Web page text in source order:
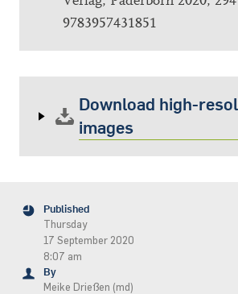
9783957431851
Download high-
images
Published
Thursday
17 September 2020
8:07 am
By
Meike Drießen (md)